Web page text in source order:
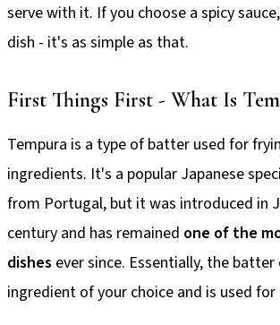
serve with it. If you choose a spicy
dish - it's as simple as that.
First Things First - What Is
Tempura is a type of batter used for
ingredients. It's a popular Japanese
from Portugal, but it was introduced in
century and has remained one of the
dishes ever since. Essentially, the
ingredient of your choice and is used